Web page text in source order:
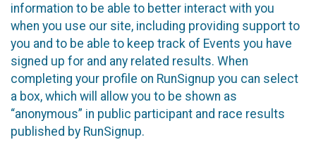
information to be able to better interact with you
when you use our site, including providing support to
you and to be able to keep track of Events you have
signed up for and any related results. When
completing your profile on RunSignup you can select
a box, which will allow you to be shown as
“anonymous” in public participant and race results
published by RunSignup.